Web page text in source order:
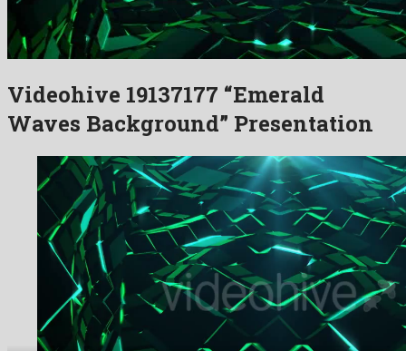
Videohive 19137177 “Emerald
Waves Background” Presentation